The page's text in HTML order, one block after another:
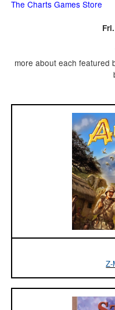
The Charts Games Store
more about each featured
Z-